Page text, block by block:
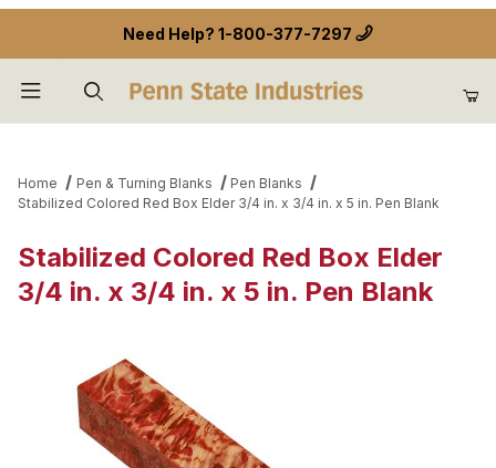
Need Help? 1-800-377-7297
Home Pen & Turning Blanks
Pen Blanks
Stabilized Colored Red Box Elder 3/4 in. x 3/4 in. x 5 in. Pen Blank
Stabilized Colored Red Box Elder
3/4 in. x 3/4 in. x 5 in. Pen Blank